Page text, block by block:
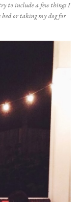
to include a few things I
bed or taking my dog for